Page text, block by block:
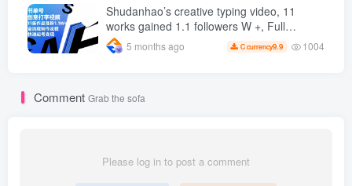
Shudanhao’s creative typing video, 11
works gained 1.1 followers W +, Full
production process, quick account
monetization
5 months ago C currency9.9 1004
Comment Grab the sofa
Please log in to post a comment